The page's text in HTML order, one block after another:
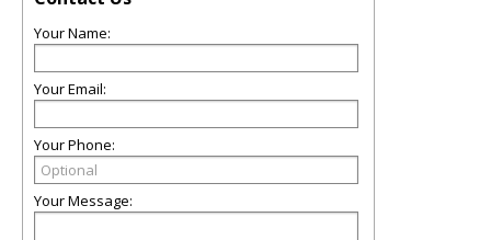
Your Name:
Your Email:
Your Phone:
Your Message: